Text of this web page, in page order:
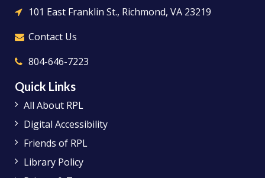
101 East Franklin St., Richmond, VA 23219
Contact Us
804-646-7223
Quick Links
All About RPL
Digital Accessibility
Friends of RPL
Library Policy